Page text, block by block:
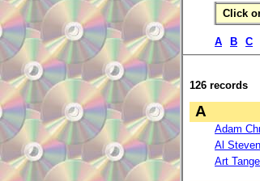
Click
A B C
126 records
A
Adam
Al
Art